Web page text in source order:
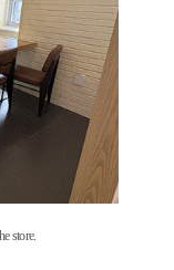
store.